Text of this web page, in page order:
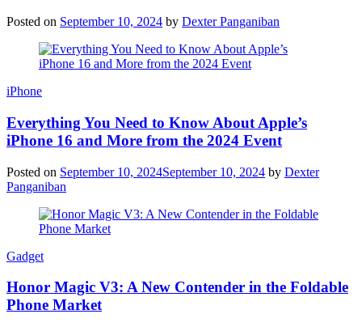
Posted on September 10, 2024 by Dexter Panganiban
iPhone
Everything You Need to Know About Apple’s
iPhone 16 and More from the 2024 Event
Posted on September 10, 2024September 10, 2024 by Dexter
Panganiban
Gadget
Honor Magic V3: A New Contender in the Foldable
Phone Market